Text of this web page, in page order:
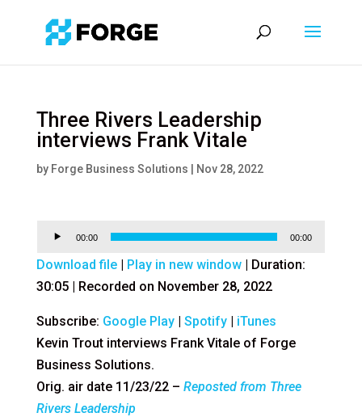
Three Rivers Leadership
interviews Frank Vitale
by Forge Business Solutions Nov 28, 2022
Audio
00:00 00:00
Download file| Play in new window| Duration:
30:05| Recorded on November 28, 2022
Subscribe: Google Play| Spotify| iTunes
Kevin Trout interviews Frank Vitale of Forge
Business Solutions.
Orig. air date 11/23/22 – Reposted from Three
Rivers Leadership